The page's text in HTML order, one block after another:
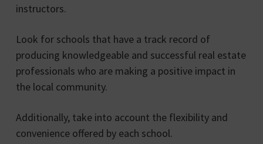
instructors.
Look for schools that have a track record of
producing knowledgeable and successful real estate
professionals who are making a positive impact in
the local community.
Additionally, take into account the flexibility and
convenience offered by each school.